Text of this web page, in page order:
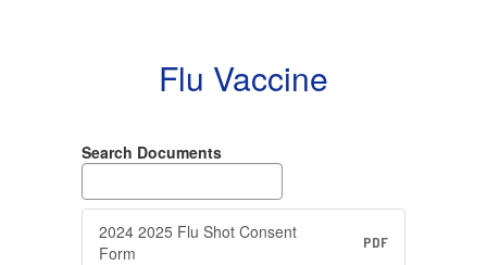
Flu Vaccine
Search Documents
2024 2025 Flu Shot Consent
Form
PDF